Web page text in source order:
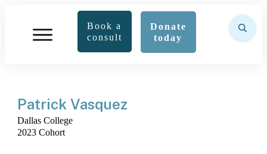
Book a
consult
Donate
today
Patrick Vasquez
Dallas College
2023 Cohort